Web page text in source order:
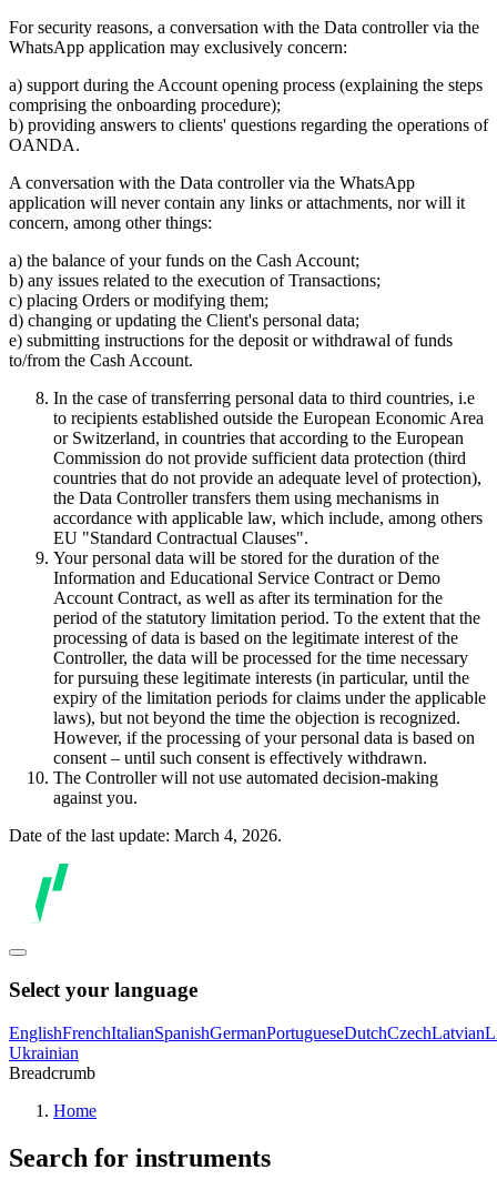
For security reasons, a conversation with the Data controller via the
WhatsApp application may exclusively concern:
a) support during the Account opening process (explaining the steps
comprising the onboarding procedure);
b) providing answers to clients' questions regarding the operations of
OANDA.
A conversation with the Data controller via the WhatsApp
application will never contain any links or attachments, nor will it
concern, among other things:
a) the balance of your funds on the Cash Account;
b) any issues related to the execution of Transactions;
c) placing Orders or modifying them;
d) changing or updating the Client's personal data;
e) submitting instructions for the deposit or withdrawal of funds
to/from the Cash Account.
In the case of transferring personal data to third countries, i.e
to recipients established outside the European Economic Area
or Switzerland, in countries that according to the European
Commission do not provide sufficient data protection (third
countries that do not provide an adequate level of protection),
the Data Controller transfers them using mechanisms in
accordance with applicable law, which include, among others
EU "Standard Contractual Clauses".
Your personal data will be stored for the duration of the
Information and Educational Service Contract or Demo
Account Contract, as well as after its termination for the
period of the statutory limitation period. To the extent that the
processing of data is based on the legitimate interest of the
Controller, the data will be processed for the time necessary
for pursuing these legitimate interests (in particular, until the
expiry of the limitation periods for claims under the applicable
laws), but not beyond the time the objection is recognized.
However, if the processing of your personal data is based on
consent – until such consent is effectively withdrawn.
The Controller will not use automated decision-making
against you.
Date of the last update: March 4, 2026.
Select your language
EnglishFrenchItalianSpanishGermanPortugueseDutchCzechLatvian
Ukrainian
Breadcrumb
Home
Search for instruments